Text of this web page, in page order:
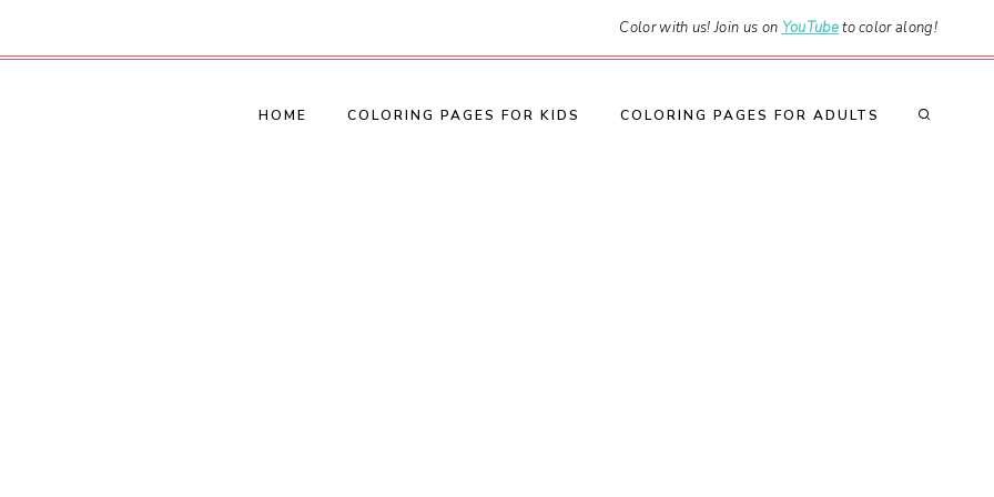
Color with us! Join us on YouTubeto color along!
HOME COLORING PAGES FOR KIDS COLORING PAGES FOR ADULTS